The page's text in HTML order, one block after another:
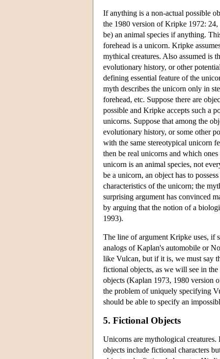
If anything is a non-actual possible
the 1980 version of Kripke 1972: 24,
be) an animal species if anything.
forehead is a unicorn. Kripke
mythical creatures. Also assumed is
evolutionary history, or other
defining essential feature of the
myth describes the unicorn only in
forehead, etc. Suppose there are
possible and Kripke accepts such a
unicorns. Suppose that among the
evolutionary history, or some other
with the same stereotypical unicorn
then be real unicorns and which
unicorn is an animal species, not
be a unicorn, an object has to
characteristics of the unicorn; the
surprising argument has convinced
by arguing that the notion of a
1993).
The line of argument Kripke uses, if
analogs of Kaplan's automobile or
like Vulcan, but if it is, we must say
fictional objects, as we will see in
objects (Kaplan 1973, 1980 version
the problem of uniquely specifying
should be able to specify an
5. Fictional Objects
Unicorns are mythological
objects include fictional characters